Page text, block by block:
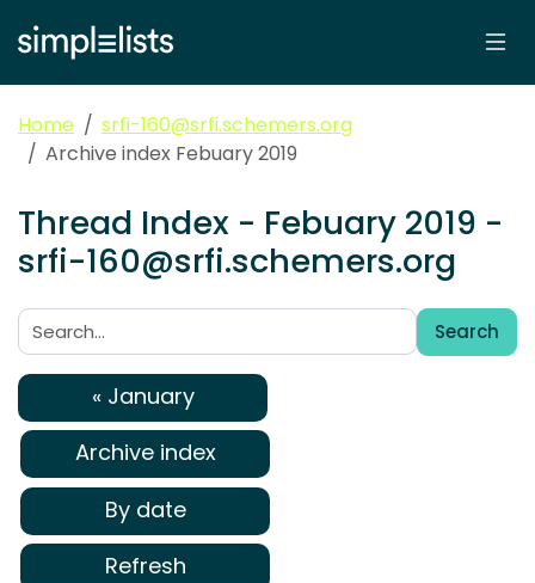
Home
srfi-160@srfi.schemers.org
Archive index Febuary 2019
Thread Index - Febuary 2019 -
srfi-160@srfi.schemers.org
Search:
Search
« January
Archive index
By date
Refresh